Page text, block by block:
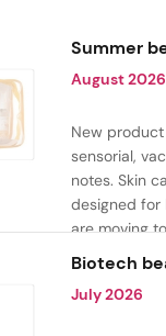
Summer
August 2026
New
sensorial,
notes. Skin
designed for
are moving
Biotech
July 2026